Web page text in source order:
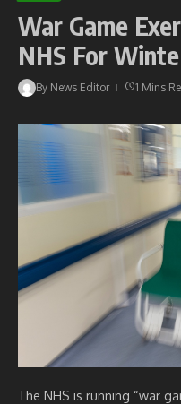
War Game
NHS For
By News Editor 1 Mins
The NHS is running “war